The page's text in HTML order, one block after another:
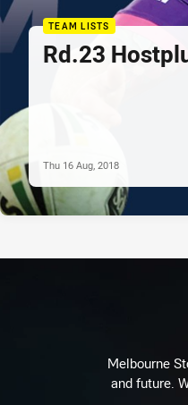
TEAM LISTS
Rd.23
Thu 16 Aug, 2018
Melbourne
and future.